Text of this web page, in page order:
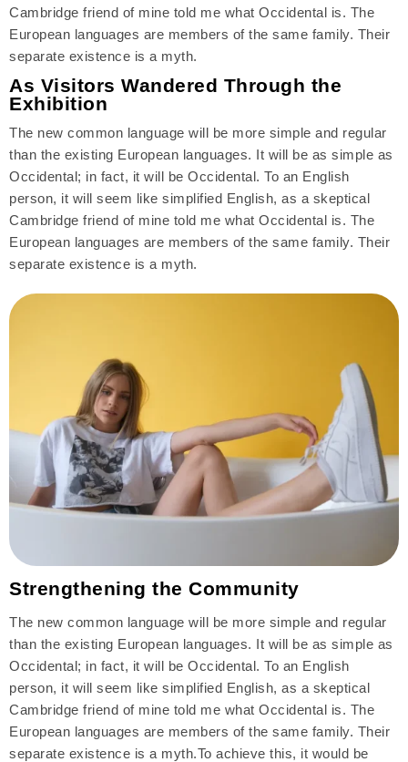
Cambridge friend of mine told me what Occidental is. The
European languages are members of the same family. Their
separate existence is a myth.
As Visitors Wandered Through the
Exhibition
The new common language will be more simple and regular
than the existing European languages. It will be as simple as
Occidental; in fact, it will be Occidental. To an English
person, it will seem like simplified English, as a skeptical
Cambridge friend of mine told me what Occidental is. The
European languages are members of the same family. Their
separate existence is a myth.
Strengthening the Community
The new common language will be more simple and regular
than the existing European languages. It will be as simple as
Occidental; in fact, it will be Occidental. To an English
person, it will seem like simplified English, as a skeptical
Cambridge friend of mine told me what Occidental is. The
European languages are members of the same family. Their
separate existence is a myth.To achieve this, it would be